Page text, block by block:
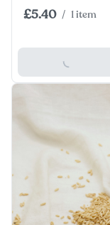
£5.40 / 1 item
Add To Basket